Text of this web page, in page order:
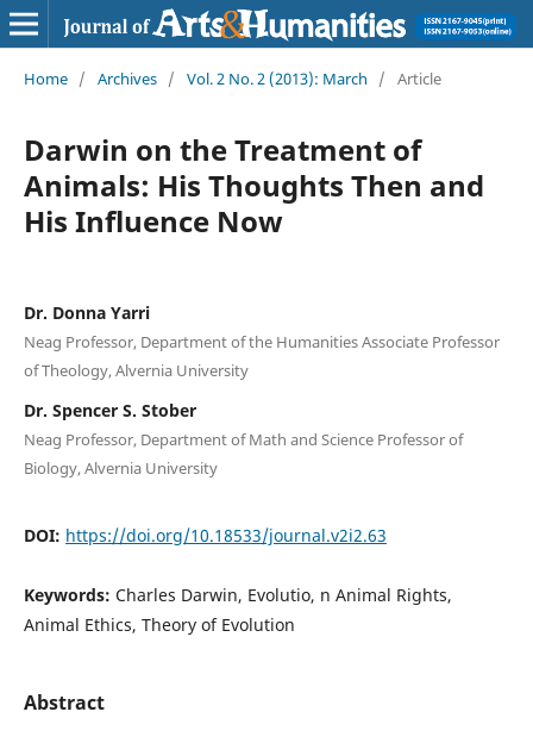
Home / Archives / Vol. 2 No. 2 (2013): March / Article
Darwin on the Treatment of
Animals: His Thoughts Then and
His Influence Now
Dr. Donna Yarri
Neag Professor, Department of the Humanities Associate Professor
of Theology, Alvernia University
Dr. Spencer S. Stober
Neag Professor, Department of Math and Science Professor of
Biology, Alvernia University
DOI: https://doi.org/10.18533/journal.v2i2.63
Keywords: Charles Darwin, Evolutio, n Animal Rights,
Animal Ethics, Theory of Evolution
Abstract